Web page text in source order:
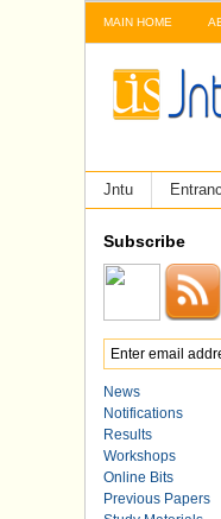
MAIN HOME
Jntu
Subscribe
News
Notifications
Results
Workshops
Online Bits
Previous Papers